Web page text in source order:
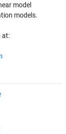
model
models.
at: